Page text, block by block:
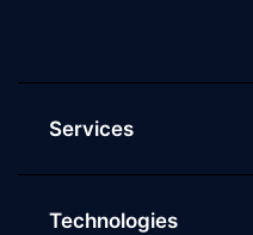
Services
Technologies